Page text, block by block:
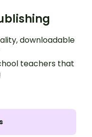
downloadable
teachers that